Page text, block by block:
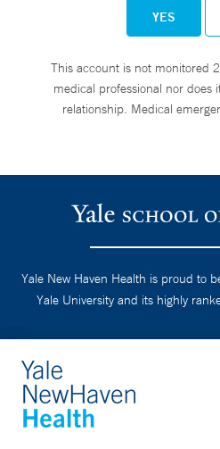
YES
This account is not monitored
medical professional nor does
relationship. Medical
Yale New Haven Health is proud to
Yale University and its highly